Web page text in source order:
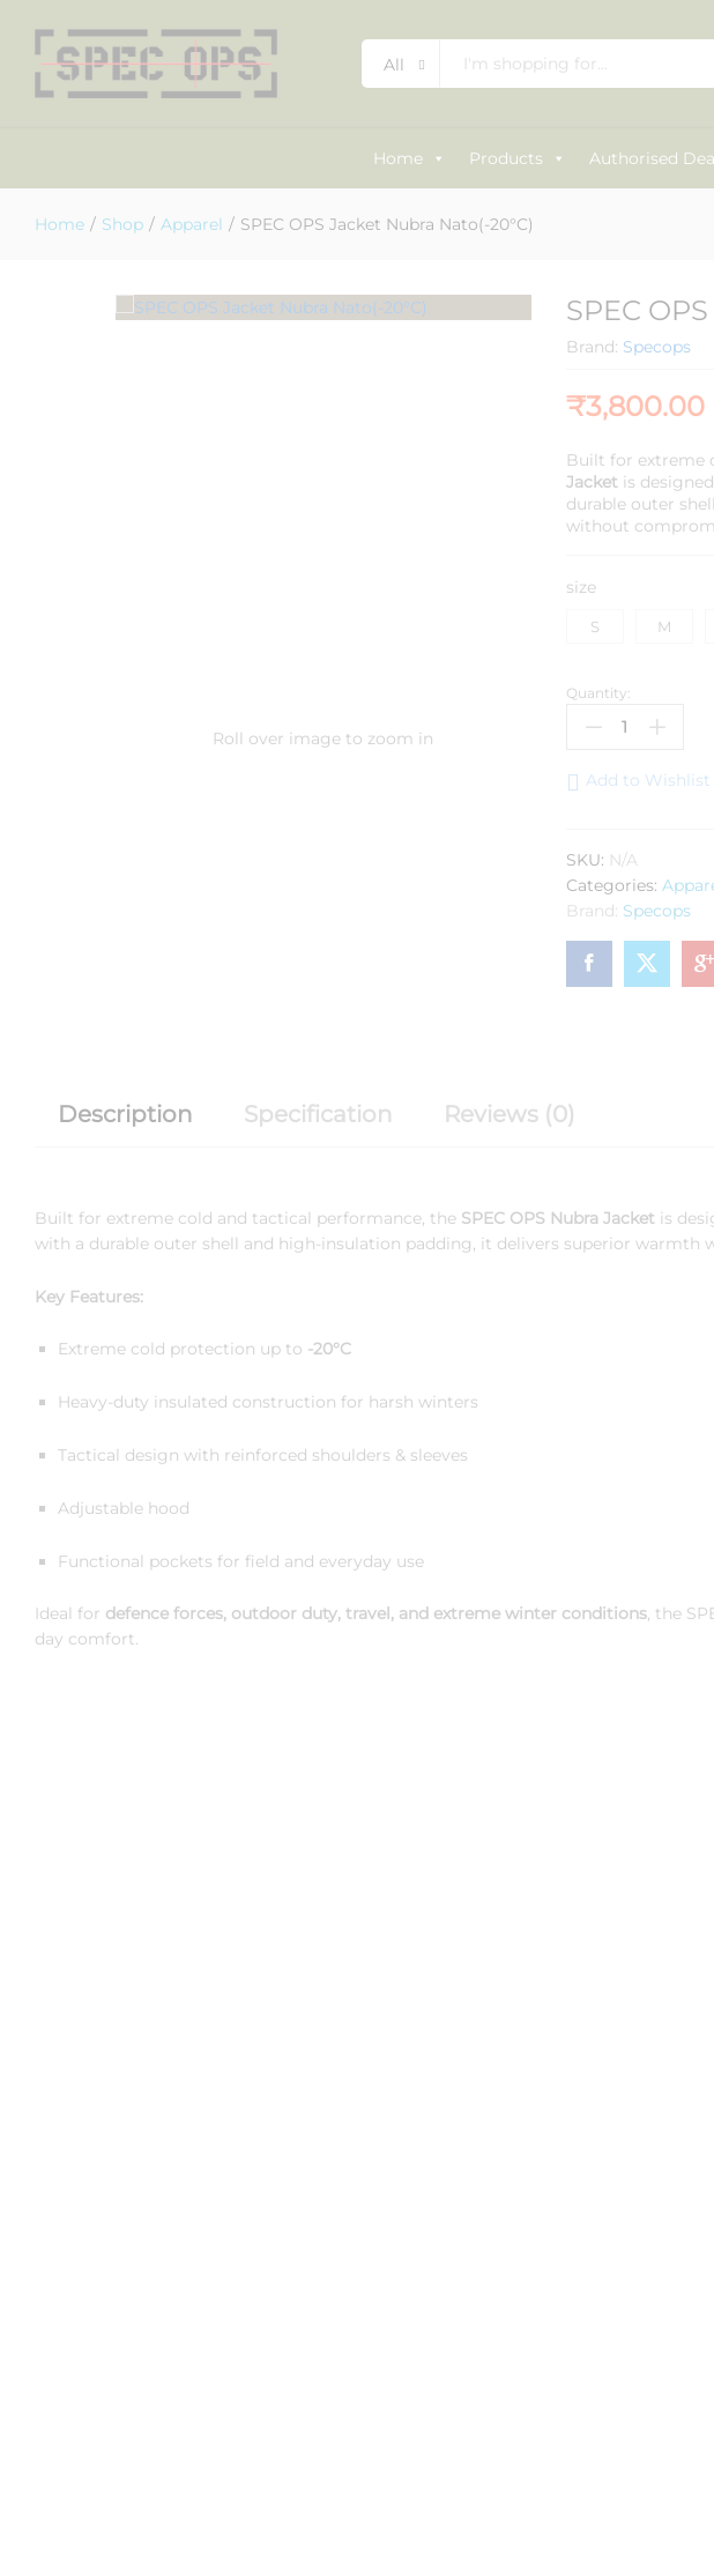
All
Home Products Authorised
Home / Shop / Apparel / SPEC OPS Jacket Nubra Nato(-20°C)
Roll over image to zoom in
SPEC
Brand: Specops
₹3,800.00
Built for extreme
Jacketis
durable outer
without
size
S M
SPEC
OPS
Nubra
Quantity:
Add to Wishlist
SKU: N/A
Categories:
Brand: Specops
Description Specification Reviews (0)
Built for extreme cold and tactical performance, the SPEC OPS Nubra Jacket is
with a durable outer shell and high-insulation padding, it delivers superior
Key Features:
Extreme cold protection up to -20°C
Heavy-duty insulated construction for harsh winters
Tactical design with reinforced shoulders & sleeves
Adjustable hood
Functional pockets for field and everyday use
Ideal for defence forces, outdoor duty, travel, and extreme winter conditions, the
day comfort.
SPEC OPS Jacket Nubra Nato(-20°C)
Description Specification Reviews (0)